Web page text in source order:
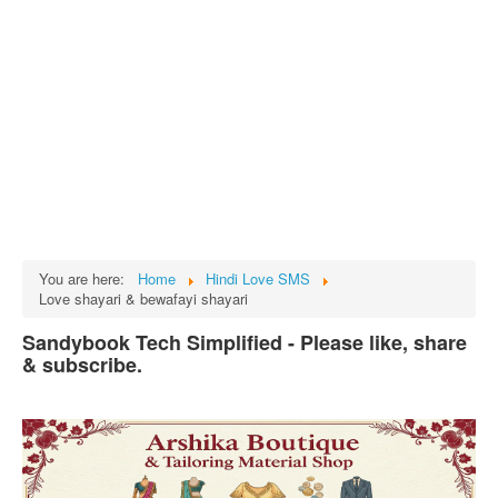
English SMS
Hindi SMS
Haryanvi SMS
Facebook Status
Animated images
You are here: Home
Hindi Love SMS
Love shayari & bewafayi shayari
Sandybook Tech Simplified - Please like, share
& subscribe.